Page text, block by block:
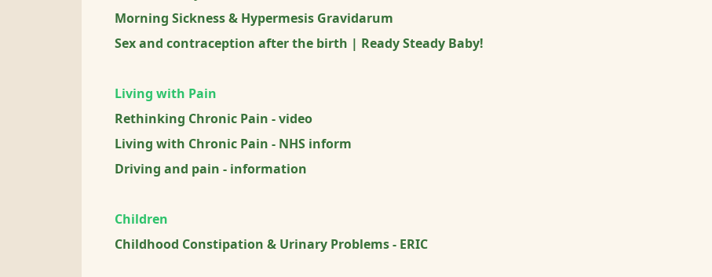
Morning Sickness & Hypermesis Gravidarum
Sex and contraception after the birth | Ready Steady Baby!
Living with Pain
Rethinking Chronic Pain - video
Living with Chronic Pain - NHS inform
Driving and pain - information
Children
Childhood Constipation & Urinary Problems - ERIC